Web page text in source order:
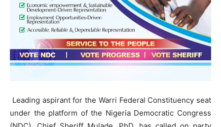
Leading aspirant for the Warri Federal Constituency seat
under the platform of the Nigeria Democratic Congress